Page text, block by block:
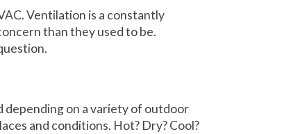
Ventilation is a constantly
than they used to be.
depending on a variety of outdoor
and conditions. Hot? Dry? Cool?